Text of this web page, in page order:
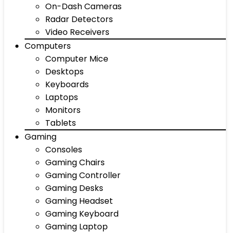
On-Dash Cameras
Radar Detectors
Video Receivers
Computers
Computer Mice
Desktops
Keyboards
Laptops
Monitors
Tablets
Gaming
Consoles
Gaming Chairs
Gaming Controller
Gaming Desks
Gaming Headset
Gaming Keyboard
Gaming Laptop